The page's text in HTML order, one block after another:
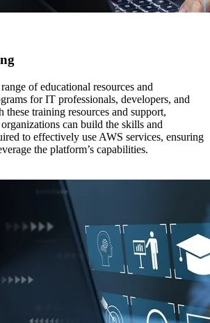
of educational resources and
for IT professionals, developers, and
these training resources and support,
can build the skills and
to effectively use AWS services, ensuring
the platform’s capabilities.